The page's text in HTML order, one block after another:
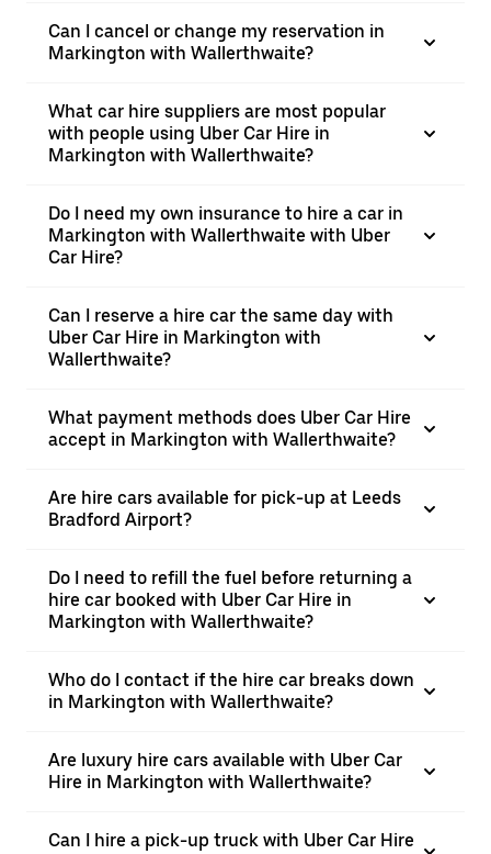
Can I cancel or change my reservation in
Markington with Wallerthwaite?
What car hire suppliers are most popular
with people using Uber Car Hire in
Markington with Wallerthwaite?
Do I need my own insurance to hire a car in
Markington with Wallerthwaite with Uber
Car Hire?
Can I reserve a hire car the same day with
Uber Car Hire in Markington with
Wallerthwaite?
What payment methods does Uber Car Hire
accept in Markington with Wallerthwaite?
Are hire cars available for pick-up at Leeds
Bradford Airport?
Do I need to refill the fuel before returning a
hire car booked with Uber Car Hire in
Markington with Wallerthwaite?
Who do I contact if the hire car breaks down
in Markington with Wallerthwaite?
Are luxury hire cars available with Uber Car
Hire in Markington with Wallerthwaite?
Can I hire a pick-up truck with Uber Car Hire